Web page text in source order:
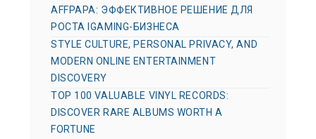
AFFPAPA: ЭФФЕКТИВНОЕ РЕШЕНИЕ ДЛЯ
РОСТА IGAMING-БИЗНЕСА
STYLE CULTURE, PERSONAL PRIVACY, AND
MODERN ONLINE ENTERTAINMENT
DISCOVERY
TOP 100 VALUABLE VINYL RECORDS:
DISCOVER RARE ALBUMS WORTH A
FORTUNE